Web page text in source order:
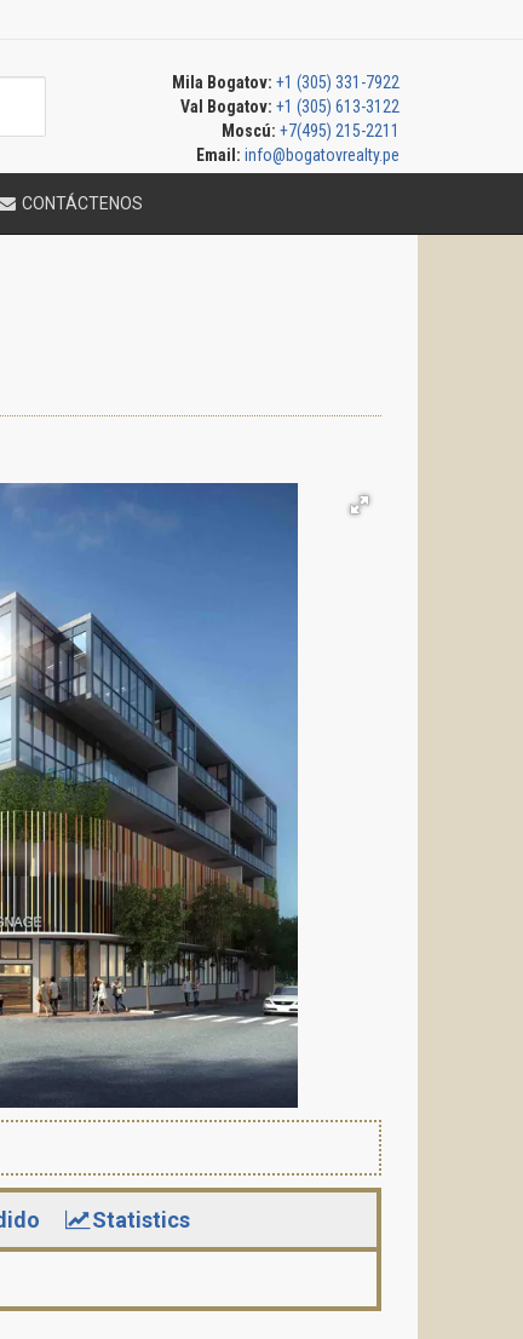
Mila Bogatov: +1 (305) 331-7922
Val Bogatov: +1 (305) 613-3122
Moscú: +7(495) 215-2211
Email: info@bogatovrealty.pe
CONTÁCTENOS
Statistics